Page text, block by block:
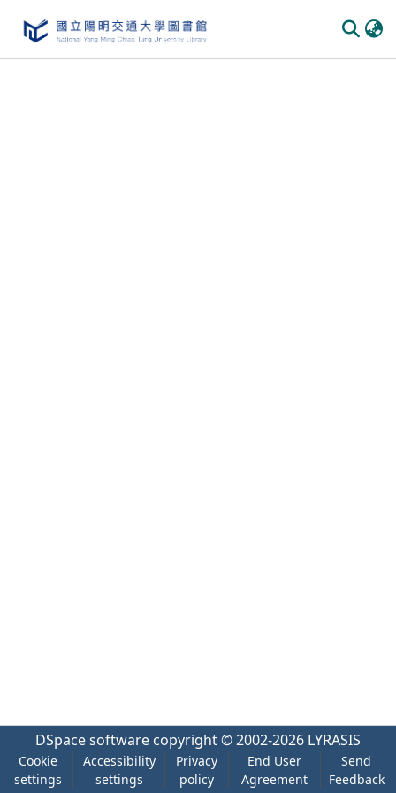
DSpace software copyright © 2002-2026 LYRASIS
Cookie
settings
Accessibility
settings
Privacy
policy
End User
Agreement
Send
Feedback